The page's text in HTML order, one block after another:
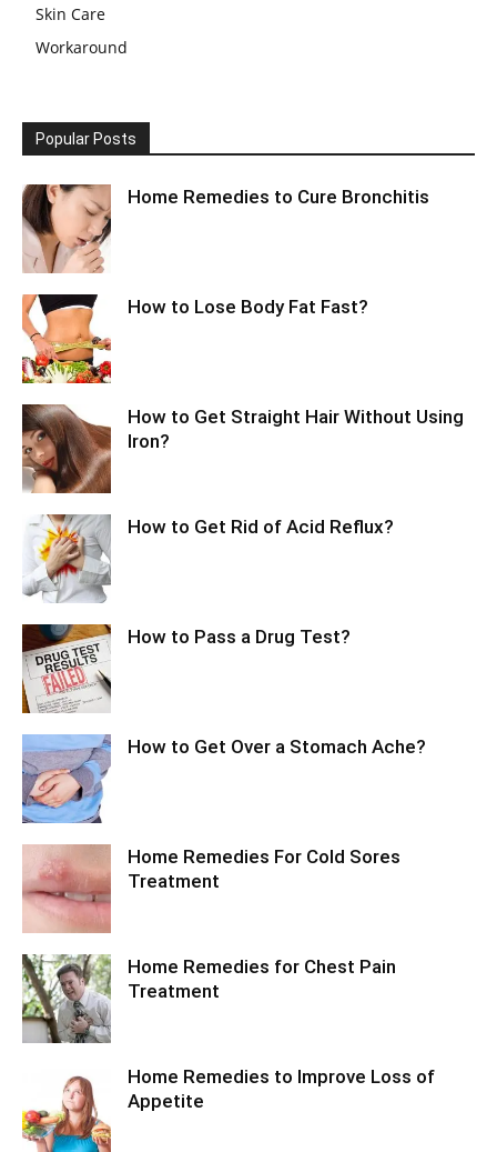
Skin Care
Workaround
Popular Posts
Home Remedies to Cure Bronchitis
How to Lose Body Fat Fast?
How to Get Straight Hair Without Using
Iron?
How to Get Rid of Acid Reflux?
How to Pass a Drug Test?
How to Get Over a Stomach Ache?
Home Remedies For Cold Sores
Treatment
Home Remedies for Chest Pain
Treatment
Home Remedies to Improve Loss of
Appetite